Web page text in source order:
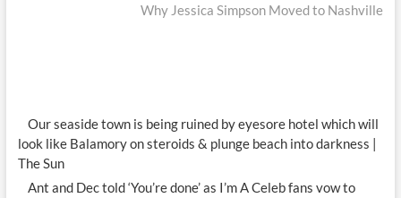
post:
Why Jessica Simpson Moved to Nashville
Our seaside town is being ruined by eyesore hotel which will
look like Balamory on steroids & plunge beach into darkness |
The Sun
Ant and Dec told ‘You’re done’ as I’m A Celeb fans vow to